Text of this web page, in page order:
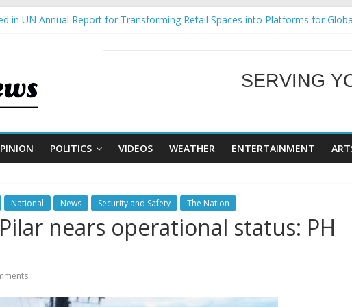
in UN Annual Report for Transforming Retail Spaces into Platforms for
inaugural Ecozones Color Run Fest across four premier destinations
WELCOME TO
SERVING
POLITICS VIDEOS WEATHER ENTERTAINMENT
National News Security and Safety The Nation
nears operational status: PH